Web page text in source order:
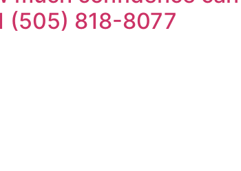
(505) 818-8077